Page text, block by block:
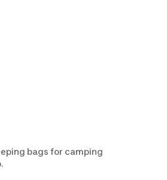
bags for camping